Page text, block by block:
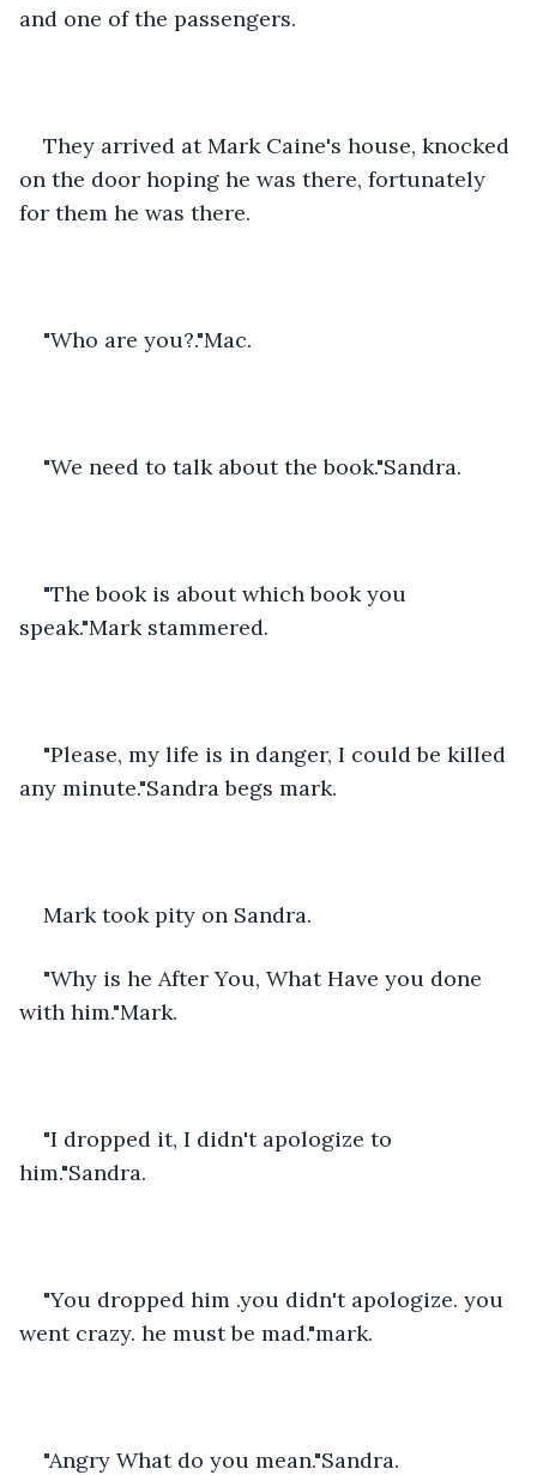
and one of the passengers.
They arrived at Mark Caine's house, knocked
on the door hoping he was there, fortunately
for them he was there.
"Who are you?."Mac.
"We need to talk about the book."Sandra.
"The book is about which book you
speak."Mark stammered.
"Please, my life is in danger, I could be killed
any minute."Sandra begs mark.
Mark took pity on Sandra.
"Why is he After You, What Have you done
with him."Mark.
"I dropped it, I didn't apologize to
him."Sandra.
"You dropped him .you didn't apologize. you
went crazy. he must be mad."mark.
"Angry What do you mean."Sandra.